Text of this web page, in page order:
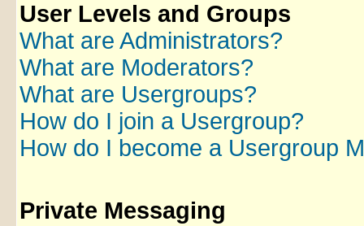
User Levels and Groups
What are Administrators?
What are Moderators?
What are Usergroups?
How do I join a Usergroup?
How do I become a Usergroup
Private Messaging